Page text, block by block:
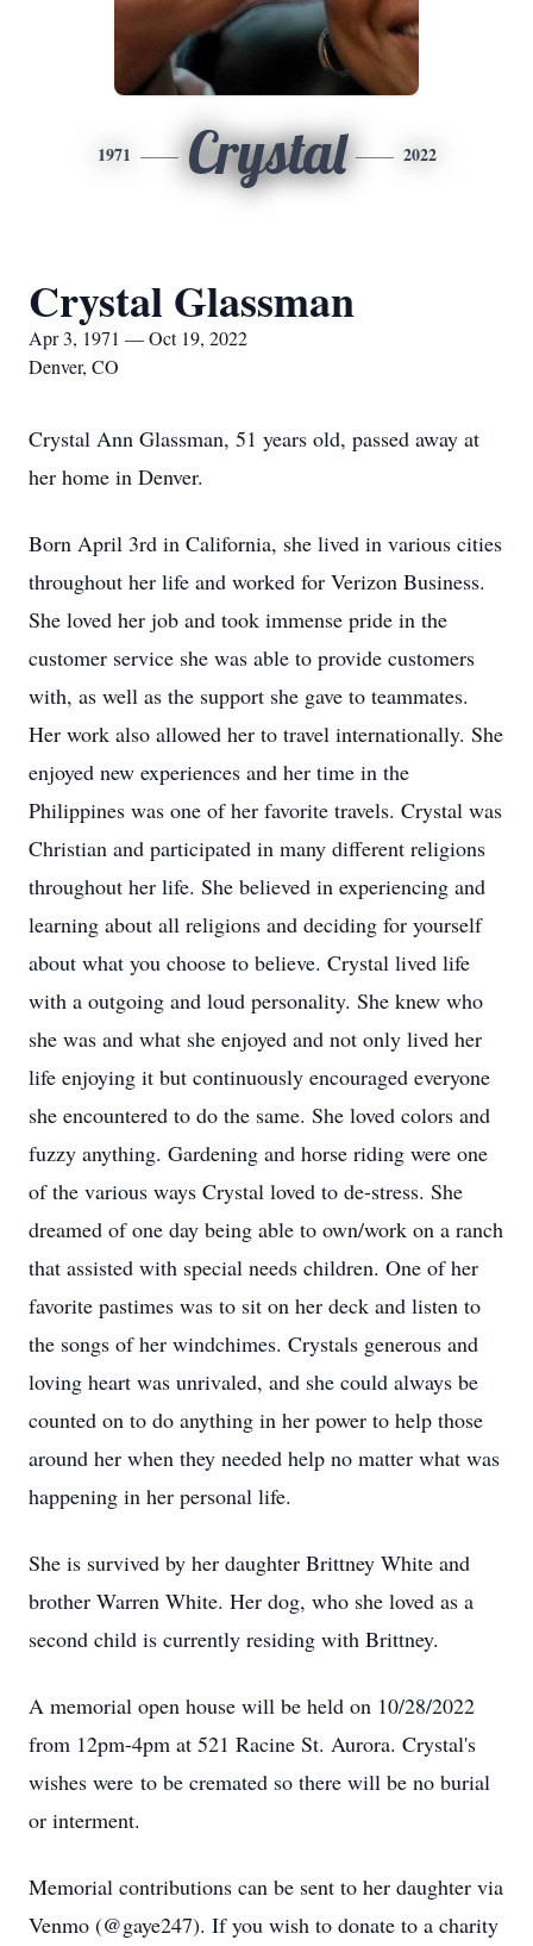
1971 Crystal 2022
Crystal Glassman
Apr 3, 1971 — Oct 19, 2022
Denver, CO
Crystal Ann Glassman, 51 years old, passed away at
her home in Denver.
Born April 3rd in California, she lived in various cities
throughout her life and worked for Verizon Business.
She loved her job and took immense pride in the
customer service she was able to provide customers
with, as well as the support she gave to teammates.
Her work also allowed her to travel internationally. She
enjoyed new experiences and her time in the
Philippines was one of her favorite travels. Crystal was
Christian and participated in many different religions
throughout her life. She believed in experiencing and
learning about all religions and deciding for yourself
about what you choose to believe. Crystal lived life
with a outgoing and loud personality. She knew who
she was and what she enjoyed and not only lived her
life enjoying it but continuously encouraged everyone
she encountered to do the same. She loved colors and
fuzzy anything. Gardening and horse riding were one
of the various ways Crystal loved to de-stress. She
dreamed of one day being able to own/work on a ranch
that assisted with special needs children. One of her
favorite pastimes was to sit on her deck and listen to
the songs of her windchimes. Crystals generous and
loving heart was unrivaled, and she could always be
counted on to do anything in her power to help those
around her when they needed help no matter what was
happening in her personal life.
She is survived by her daughter Brittney White and
brother Warren White. Her dog, who she loved as a
second child is currently residing with Brittney.
A memorial open house will be held on 10/28/2022
from 12pm-4pm at 521 Racine St. Aurora. Crystal's
wishes were to be cremated so there will be no burial
or interment.
Memorial contributions can be sent to her daughter via
Venmo (@gaye247). If you wish to donate to a charity